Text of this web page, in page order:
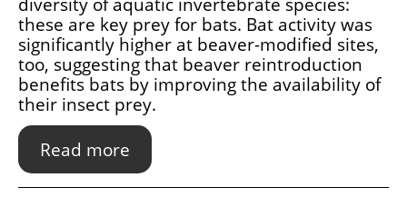
these are key prey for bats. Bat activity was
significantly higher at beaver-modified sites,
too, suggesting that beaver reintroduction
benefits bats by improving the availability of
their insect prey.
Read more